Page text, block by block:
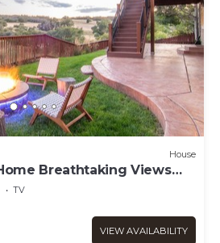
House
Breathtaking Views
TV
VIEW AVAILABILITY